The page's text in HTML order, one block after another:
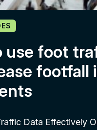
use foot
footfall
Data Effectively